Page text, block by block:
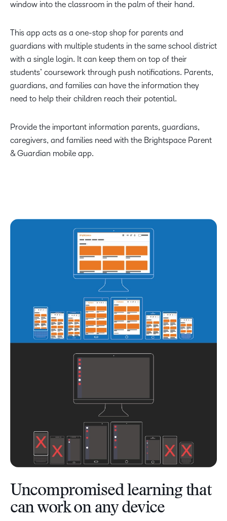
window into the classroom in the palm of their hand.
This app acts as a one-stop shop for parents and
guardians with multiple students in the same school district
with a single login. It can keep them on top of their
students’ coursework through push notifications. Parents,
guardians, and families can have the information they
need to help their children reach their potential.
Provide the important information parents, guardians,
caregivers, and families need with the Brightspace Parent
& Guardian mobile app.
Uncompromised learning that
can work on any device